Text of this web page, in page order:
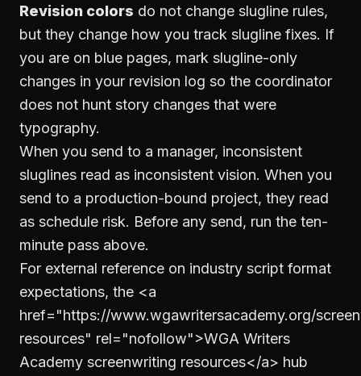
Revision colors do not change slugline rules,
but they change how you track slugline fixes. If
you are on blue pages, mark slugline-only
changes in your revision log so the coordinator
does not hunt story changes that were
typography.
When you send to a manager, inconsistent
sluglines read as inconsistent vision. When you
send to a production-bound project, they read
as schedule risk. Before any send, run the ten-
minute pass above.
For external reference on industry script format
expectations, the <a
href="https://www.wgawritersacademy.org/
resources" rel="nofollow">WGA Writers
Academy screenwriting resources</a> hub